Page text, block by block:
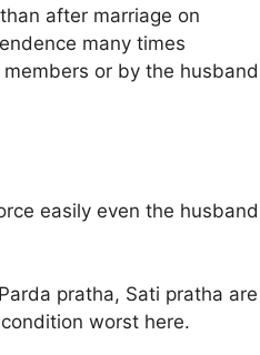
after marriage on
many times
or by the husband
easily even the husband
pratha, Sati pratha are
worst here.